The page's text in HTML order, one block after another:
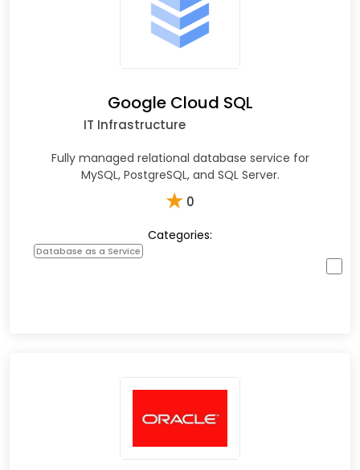
Google Cloud SQL
IT Infrastructure
Fully managed relational database service for
MySQL, PostgreSQL, and SQL Server.
★ 0
Categories:
Database as a Service